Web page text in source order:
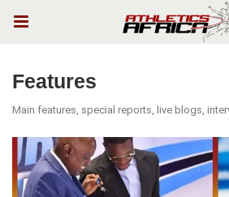
Features
Main features, special reports, live blogs,